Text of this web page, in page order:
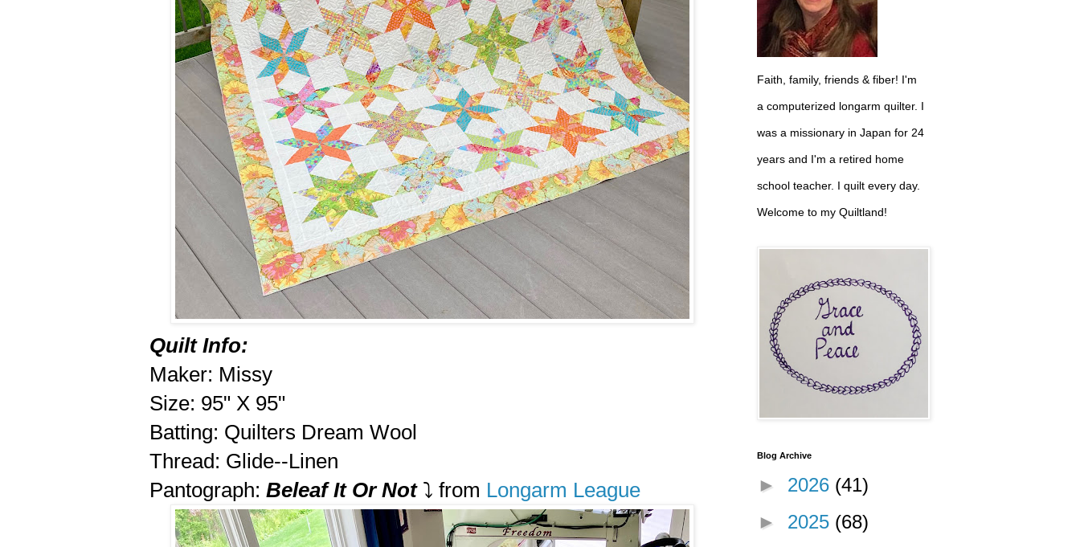
Quilt Info:
Maker: Missy
Size: 95" X 95"
Batting: Quilters Dream Wool
Thread: Glide--Linen
Pantograph: Beleaf It Or Not⤵️ from Longarm League
Faith, family, friends & fiber! I'm
a computerized longarm quilter. I
was a missionary in Japan for 24
years and I'm a retired home
school teacher. I quilt every day.
Welcome to my Quiltland!
Blog Archive
► 2026 (41)
► 2025 (68)